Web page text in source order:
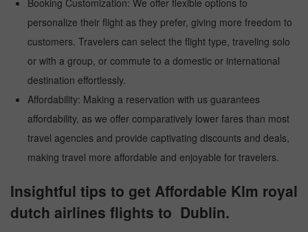
Booking Customization: We offer flexible options to
personalize their flight as they prefer, giving more freedom to
customers. Travelers can select the flight type, traveling solo
or with a group, or commute to a domestic or international
destination effortlessly.
Affordability: Making a reservation with us guarantees
affordability, as we offer comparatively lower fares than most
travel agencies and provide captivating discounts and deals,
making travel more affordable and enjoyable for travelers.
Insightful tips to get Affordable Klm royal
dutch airlines flights to Dublin.